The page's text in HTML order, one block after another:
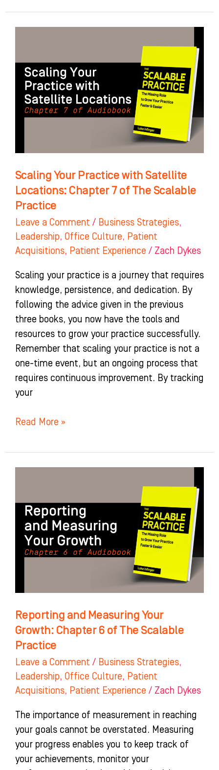
Scaling Your Practice with Satellite
Locations: Chapter 7 of The Scalable
Practice
Leave a Comment / Business Strategies,
Leadership, Office Culture, Patient
Acquisitions, Patient Experience / Zach Dykes
Scaling your practice is a journey that requires
knowledge, persistence, and dedication. By
following the advice given in the previous
three books, you now have the tools and
resources to grow your practice successfully.
Remember that scaling your practice is not a
one-time event, but an ongoing process that
requires continuous improvement. By tracking
your
Practice
with
Satellite
Locations:
of
Scalable
Practice
Read More »
Reporting and Measuring Your
Growth: Chapter 6 of The Scalable
Practice
Leave a Comment / Business Strategies,
Leadership, Office Culture, Patient
Acquisitions, Patient Experience / Zach Dykes
The importance of measurement in reaching
your goals cannot be overstated. Measuring
your progress enables you to keep track of
your achievements, monitor your
Measuring
Your
Growth:
Chapter
The
Practice